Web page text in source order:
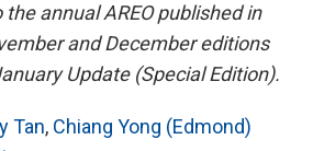
annual AREO published in
and December editions
Update (Special Edition).
Tan, Chiang Yong (Edmond)